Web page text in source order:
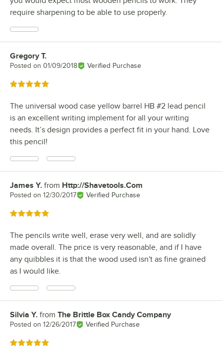
require sharpening to be able to use properly.
Review by
Gregory T.
Posted on 01/09/2018 Verified Purchase
Rated 5 out of 5 stars
The universal wood case yellow barrel HB #2 lead pencil
is an excellent writing implement for all your writing
needs. It’s design provides a perfect fit in your hand. Love
this pencil!
Review by
James Y. from Http://Shavetools.Com
Posted on 12/30/2017 Verified Purchase
Rated 5 out of 5 stars
The pencils write well, erase very well, and are solidly
made overall. The price is very reasonable, and if I have
any quibbles it is that the wood used isn't as fine grained
as I would like.
Review by
Silvia Y. from The Brittle Box Candy Company
Posted on 12/26/2017 Verified Purchase
Rated 5 out of 5 stars